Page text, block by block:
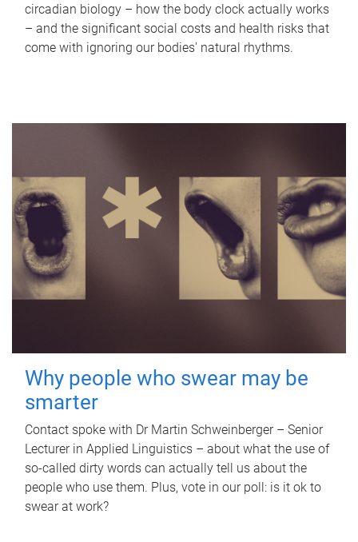
circadian biology – how the body clock actually works
– and the significant social costs and health risks that
come with ignoring our bodies' natural rhythms.
Why people who swear may be
smarter
Contact spoke with Dr Martin Schweinberger – Senior
Lecturer in Applied Linguistics – about what the use of
so-called dirty words can actually tell us about the
people who use them. Plus, vote in our poll: is it ok to
swear at work?